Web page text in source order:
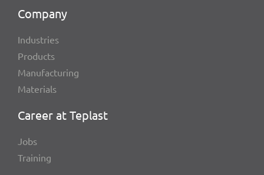
Company
Indus­tries
Products
Manu­fac­tu­ring
Mate­ri­als
Career at Teplast
Jobs
Trai­ning